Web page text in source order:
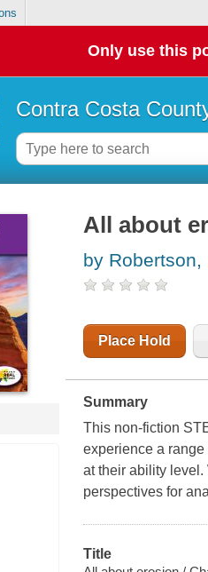
Only use this
Contra Costa
All about
by Robertson,
Place Hold
Summary
This non-fiction
experience a
at their ability level.
perspectives for
Title